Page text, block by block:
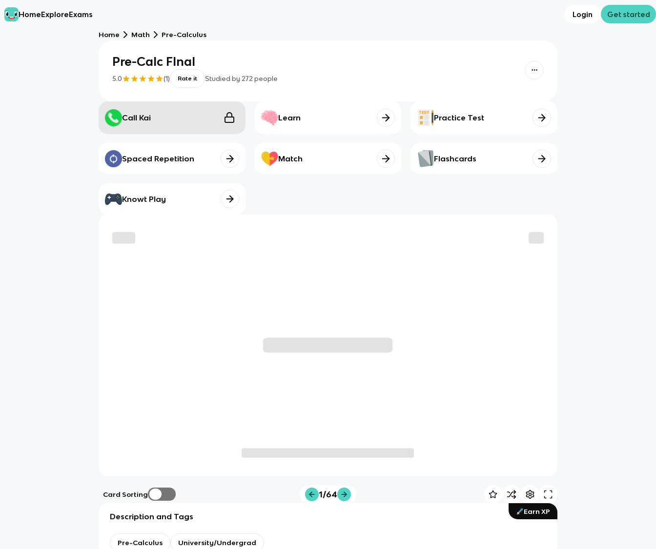
HomeExploreExams Login Get started
Home Math Pre-Calculus
Pre-Calc FInal
5.0 (1) Rate it Studied by 272 people
Call Kai Learn Practice Test
Spaced Repetition Match Flashcards
Knowt Play
Card Sorting 1/64
Earn XP
Description and Tags
Pre-Calculus University/Undergrad